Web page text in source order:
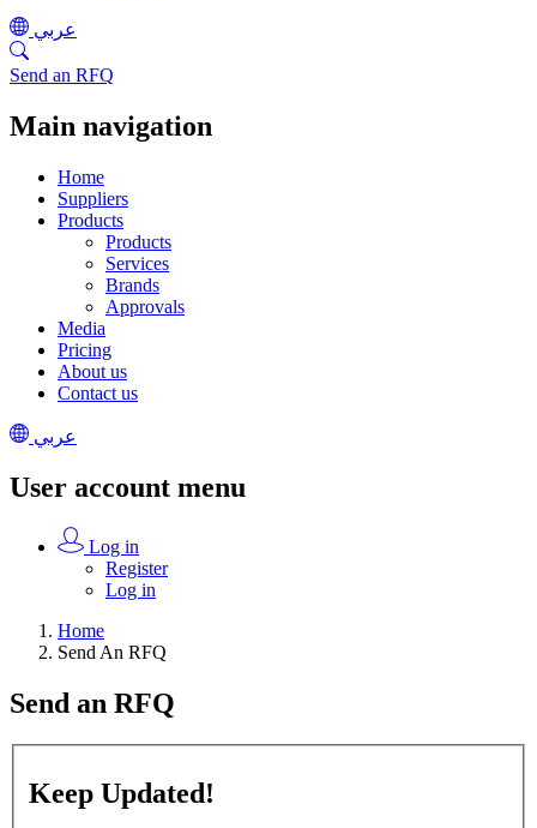
عربي
Send an RFQ
Main navigation
Home
Suppliers
Products
Products
Services
Brands
Approvals
Media
Pricing
About us
Contact us
عربي
User account menu
Log in
Register
Log in
Home
Send An RFQ
Send an RFQ
Keep Updated!